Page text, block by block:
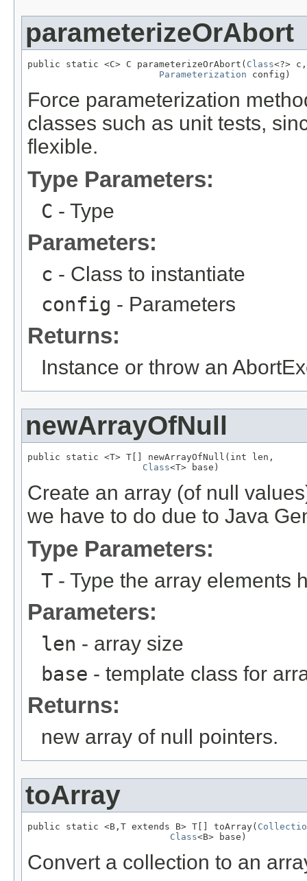
parameterizeOrAbort
public static <C> C parameterizeOrAbort( Class<?> c,
Parameterization config)
Force parameterization
classes such as unit tests,
flexible.
Type Parameters:
C - Type
Parameters:
c - Class to instantiate
config - Parameters
Returns:
Instance or throw an
newArrayOfNull
public static <T> T[] newArrayOfNull(int len,
Class<T> base)
Create an array (of null
we have to do due to Java
Type Parameters:
T - Type the array elements
Parameters:
len - array size
base - template class for
Returns:
new array of null pointers.
toArray
public static <B,T extends B> T[] toArray(
Class<B> base)
Convert a collection to an